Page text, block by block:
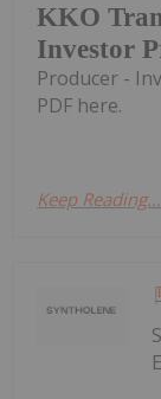
KKO
Investor
Producer -
PDF here.
Keep Reading...